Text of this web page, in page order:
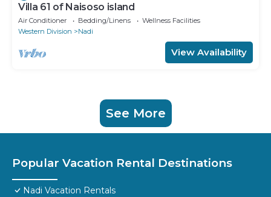
Villa 61 of Naisoso island
Air Conditioner Bedding/Linens
Wellness Facilities
Western Division
Nadi
View Availability
See More
Popular Vacation Rental Destinations
Nadi Vacation Rentals